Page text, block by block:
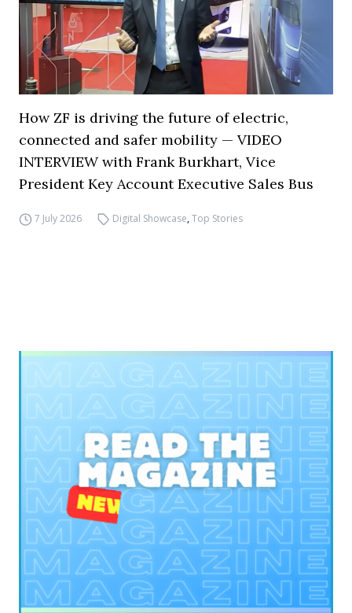
How ZF is driving the future of electric,
connected and safer mobility — VIDEO
INTERVIEW with Frank Burkhart, Vice
President Key Account Executive Sales Bus
7 July 2026 Digital Showcase,Top Stories